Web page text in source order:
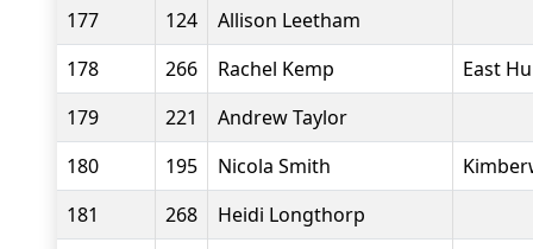
177
124
Allison Leetham
178
266 Rachel Kemp
East
179
221
Andrew Taylor
180
195 Nicola Smith
181
268
Heidi Longthorp